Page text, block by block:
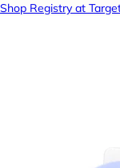
Shop Registry at